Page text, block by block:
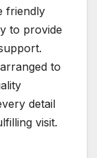
friendly
to provide
to
detail
visit.